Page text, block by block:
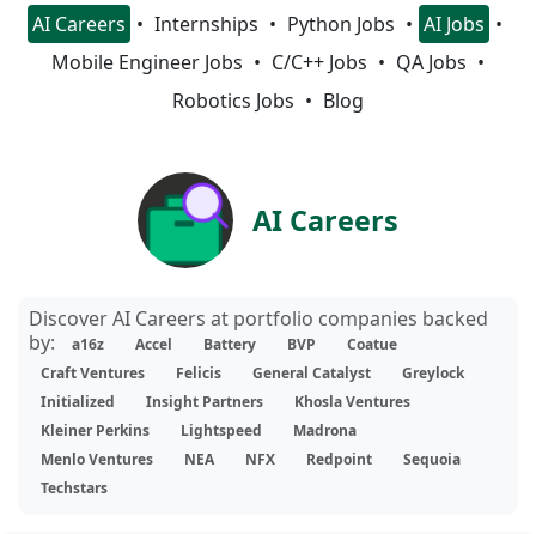
AI Careers Internships Python Jobs
AI Jobs
Mobile Engineer Jobs
C/C++ Jobs
QA Jobs
Robotics Jobs
Blog
AI Careers
Discover AI Careers at portfolio companies backed
by:
a16z Accel Battery BVP
Coatue
Craft Ventures
Felicis General Catalyst
Greylock
Initialized
Insight Partners
Khosla Ventures
Kleiner Perkins
Lightspeed
Madrona
Menlo Ventures
NEA NFX Redpoint
Sequoia
Techstars